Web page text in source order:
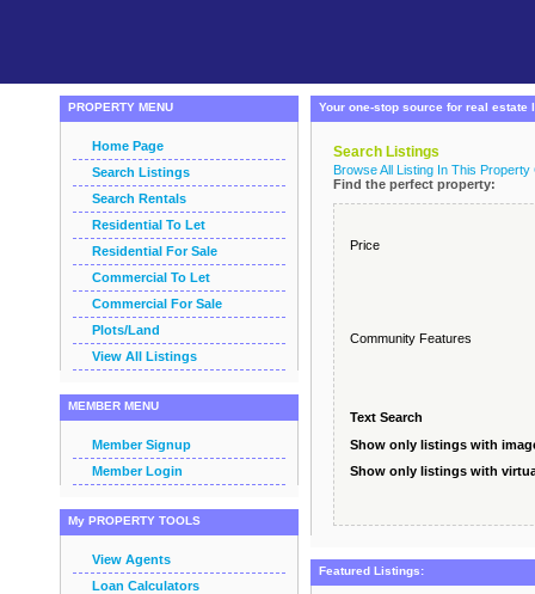
PROPERTY MENU
Home Page
Search Listings
Search Rentals
Residential To Let
Residential For Sale
Commercial To Let
Commercial For Sale
Plots/Land
View All Listings
MEMBER MENU
Member Signup
Member Login
My PROPERTY TOOLS
View Agents
Loan Calculators
Your one-stop source for real estate
Search Listings
Browse All Listing In This Property
Find the perfect property:
Price
Community Features
Text Search
Show only listings with
Show only listings with
Featured Listings: